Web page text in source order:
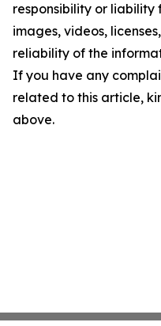
responsibility or
images, videos,
reliability of the
If you have any
related to this article,
above.